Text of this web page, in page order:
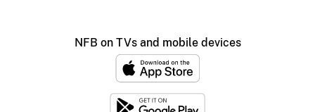
NFB on TVs and mobile devices